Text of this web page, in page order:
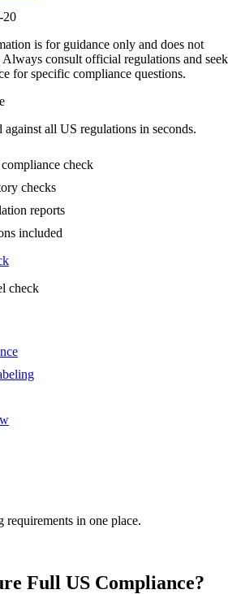
20
is for guidance only and does not
consult official regulations and seek
for specific compliance questions.
against all US regulations in seconds.
check
checks
reports
included
check
requirements in one place.
Full US Compliance?